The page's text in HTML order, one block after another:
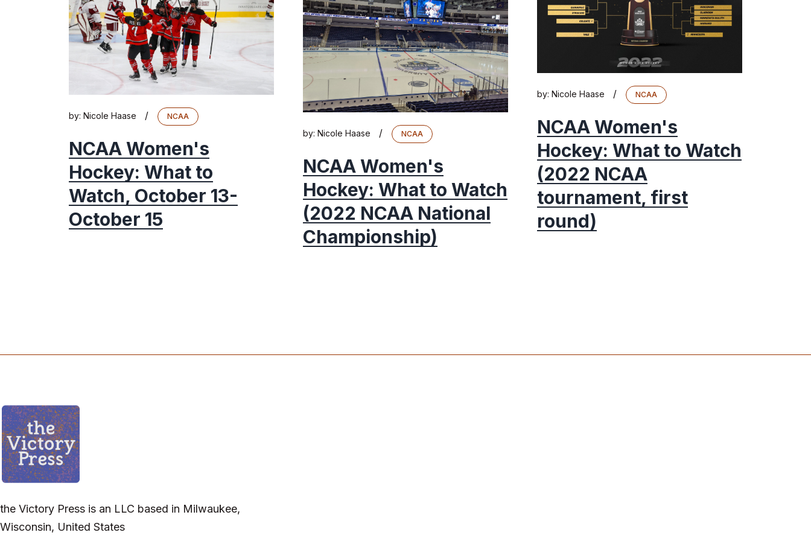
by: Nicole Haase / NCAA
NCAA Women's
Hockey: What to
Watch, October 13-
October 15
by: Nicole Haase / NCAA
NCAA Women's
Hockey: What to Watch
(2022 NCAA National
Championship)
by: Nicole Haase / NCAA
NCAA Women's
Hockey: What to Watch
(2022 NCAA
tournament, first
round)
the Victory Press is an LLC based in Milwaukee,
Wisconsin, United States